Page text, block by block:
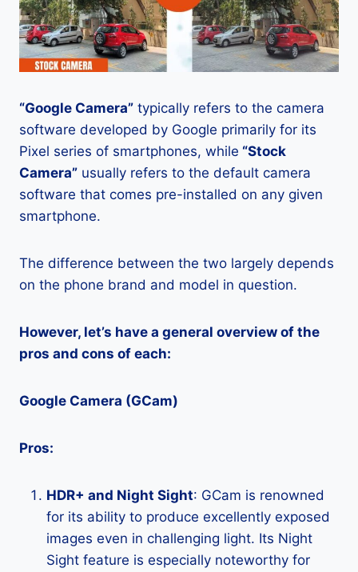
“Google Camera” typically refers to the camera
software developed by Google primarily for its
Pixel series of smartphones, while “Stock
Camera” usually refers to the default camera
software that comes pre-installed on any given
smartphone.
The difference between the two largely depends
on the phone brand and model in question.
However, let’s have a general overview of the
pros and cons of each:
Google Camera (GCam)
Pros:
HDR+ and Night Sight: GCam is renowned
for its ability to produce excellently exposed
images even in challenging light. Its Night
Sight feature is especially noteworthy for